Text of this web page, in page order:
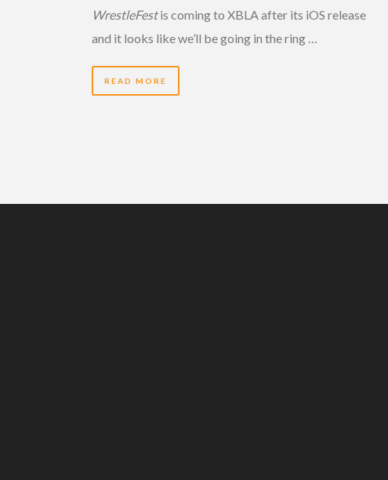
WrestleFestis coming to XBLA after its iOS release
and it looks like we’ll be going in the ring …
READ MORE